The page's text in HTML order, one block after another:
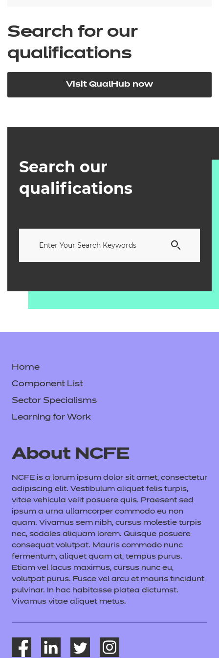
Search for our
qualifications
Visit QualHub now
Search our
qualifications
Home
Component List
Sector Specialisms
Learning for Work
About NCFE
NCFE is a lorum ipsum dolor sit amet, consectetur
adipiscing elit. Vestibulum aliquet felis turpis,
vitae vehicula velit posuere quis. Praesent sed
ipsum a urna ullamcorper commodo eu non
quam. Vivamus sem nibh, cursus molestie turpis
nec, sodales aliquam lorem. Quisque posuere
consequat volutpat. Mauris commodo nunc
fermentum, aliquet quam at, tempus purus.
Etiam vel lacus maximus, cursus nunc eu,
volutpat purus. Fusce vel arcu et mauris tincidunt
pulvinar. In hac habitasse platea dictumst.
Vivamus vitae aliquet metus.